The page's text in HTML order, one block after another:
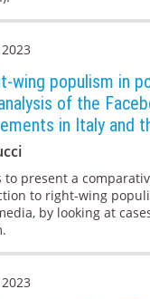
wing populism in
of the
in Italy and
to present a
to right-wing
by looking at